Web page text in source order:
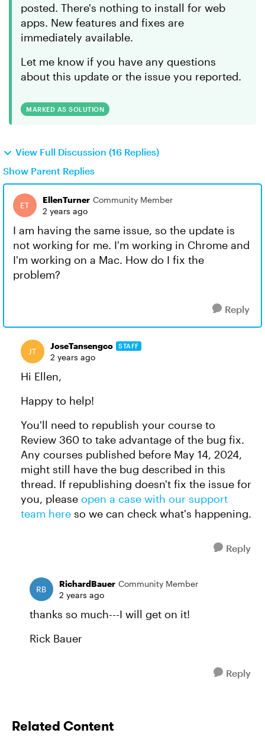
posted. There's nothing to install for web
apps. New features and fixes are
immediately available.
Let me know if you have any questions
about this update or the issue you reported.
MARKED AS SOLUTION
View Full Discussion (16 Replies)
Show Parent Replies
EllenTurner Community Member
2 years ago
I am having the same issue, so the update is
not working for me. I'm working in Chrome and
I'm working on a Mac. How do I fix the
problem?
Reply
JoseTansengco STAFF
2 years ago
Hi Ellen,
Happy to help!
You'll need to republish your course to
Review 360 to take advantage of the bug fix.
Any courses published before May 14, 2024,
might still have the bug described in this
thread. If republishing doesn't fix the issue for
you, please open a case with our support
team here so we can check what's happening.
Reply
RichardBauer Community Member
2 years ago
thanks so much---I will get on it!
Rick Bauer
Reply
Related Content